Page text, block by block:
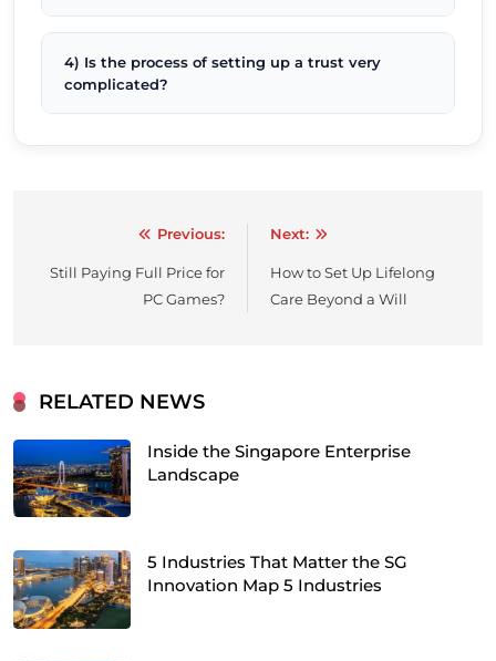
4) Is the process of setting up a trust very
complicated?
navigation
Previous:
Still Paying Full Price for
PC Games?
Next:
How to Set Up Lifelong
Care Beyond a Will
RELATED NEWS
Inside the Singapore Enterprise
Landscape
5 Industries That Matter the SG
Innovation Map 5 Industries